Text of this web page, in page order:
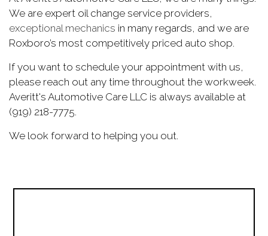
We are expert oil change service providers,
exceptional mechanics in many regards, and we are
Roxboro’s most competitively priced auto shop.
If you want to schedule your appointment with us,
please reach out any time throughout the workweek.
Averitt's Automotive Care LLC is always available at
(919) 218-7775.
We look forward to helping you out.